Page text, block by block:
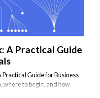
A Practical Guide
Guide for Business
where to begin, and how